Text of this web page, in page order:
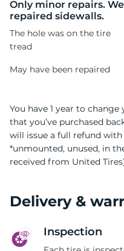
Only minor repairs.
repaired sidewalls.
The hole was on the tire
tread
May have been repaired
You have 1 year to
that you’ve purchased
will issue a full refund
*unmounted, unused, in
received from United
Delivery &
Inspection